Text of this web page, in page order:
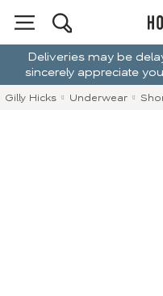
Deliveries may be
sincerely appreciate
Gilly Hicks Underwear